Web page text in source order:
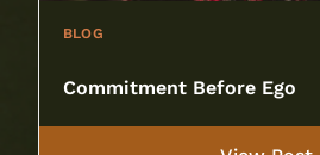
BLOG
Commitment Before Ego